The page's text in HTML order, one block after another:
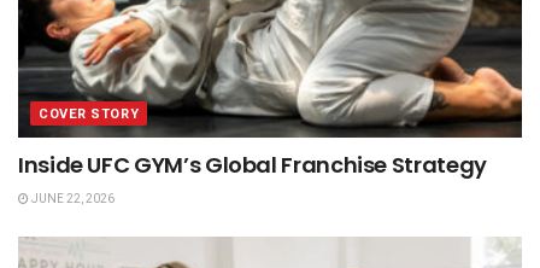
COVER STORY
Inside UFC GYM’s Global Franchise Strategy
JUNE 22, 2026